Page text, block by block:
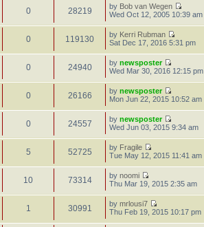
0 28219 by Bob van Wegen
Wed Oct 12, 2005 10:39 am
0 119130 by Kerri Rubman
Sat Dec 17, 2016 5:31 pm
0 24940 bynewsposter
Wed Mar 30, 2016 12:15 pm
0 26166 bynewsposter
Mon Jun 22, 2015 10:52 am
0 24557 bynewsposter
Wed Jun 03, 2015 9:34 am
5 52725 by Fragile
Tue May 12, 2015 11:41 am
10 73314 bynoomi
Thu Mar 19, 2015 2:35 am
1 30991 bymrlousi7
Thu Feb 19, 2015 10:17 pm